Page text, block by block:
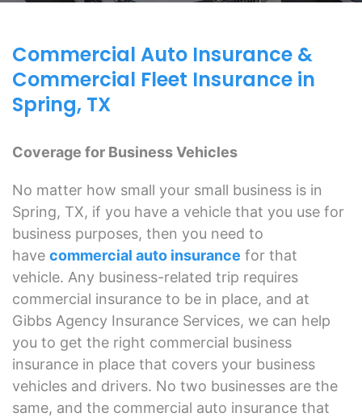
Commercial Auto Insurance &
Commercial Fleet Insurance in
Spring, TX
Coverage for Business Vehicles
No matter how small your small business is in
Spring, TX, if you have a vehicle that you use for
business purposes, then you need to
have commercial auto insurance for that
vehicle. Any business-related trip requires
commercial insurance to be in place, and at
Gibbs Agency Insurance Services, we can help
you to get the right commercial business
insurance in place that covers your business
vehicles and drivers. No two businesses are the
same, and the commercial auto insurance that